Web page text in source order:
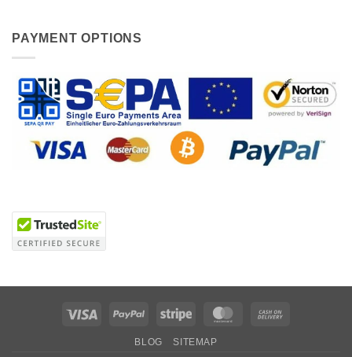
PAYMENT OPTIONS
Visa PayPal Stripe MasterCard
BLOG SITEMAP